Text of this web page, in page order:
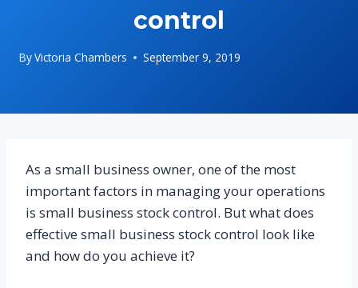
control
ByVictoria Chambers September 9, 2019
As a small business owner, one of the most
important factors in managing your operations
is small business stock control. But what does
effective small business stock control look like
and how do you achieve it?